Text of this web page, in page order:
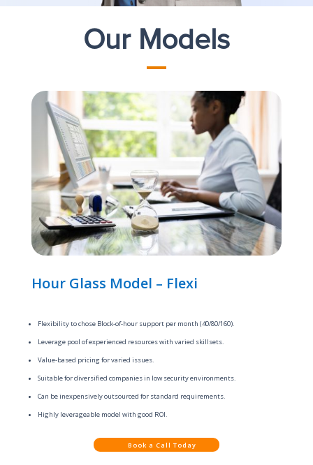
Our Models
Hour Glass Model – Flexi
Flexibility to chose Block-of-hour support per month (40/80/160).
Leverage pool of experienced resources with varied skillsets.
Value-based pricing for varied issues.
Suitable for diversified companies in low security environments.
Can be inexpensively outsourced for standard requirements.
Highly leverageable model with good ROI.
Book a Call Today